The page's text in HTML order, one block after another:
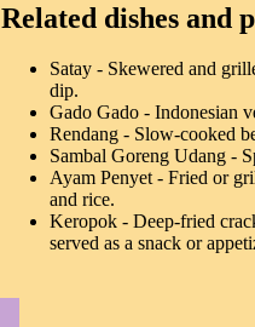
Related dishes and
Satay - Skewered and
dip.
Gado Gado - Indonesian
Rendang - Slow-cooked
Sambal Goreng Udang -
Ayam Penyet - Fried or
and rice.
Keropok - Deep-fried
served as a snack or